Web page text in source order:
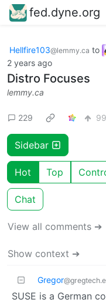
fed.dyne.org
Hellfire103@lemmy.ca to
2 years ago
Distro Focuses
lemmy.ca
229
Sidebar
Hot Top
Chat
View all comments ➔
Show context ➔
Gregor
SUSE is a German